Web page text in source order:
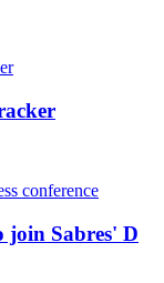
join Sabres' D